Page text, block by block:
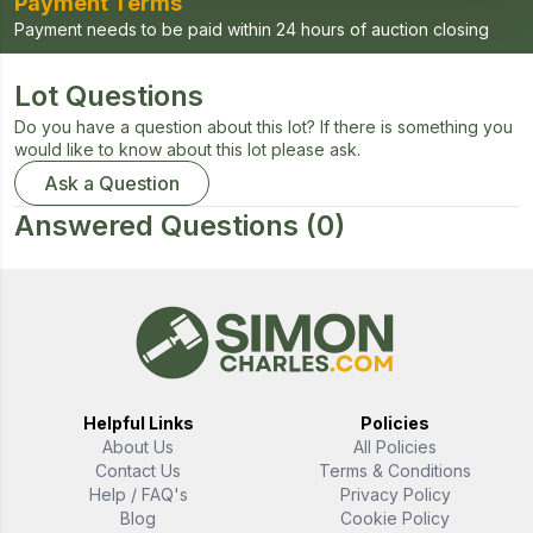
Payment needs to be paid within 24 hours of auction closing
Lot Questions
Do you have a question about this lot? If there is something you
would like to know about this lot please ask.
Ask a Question
Answered Questions (0)
Helpful Links
About Us
Contact Us
Help / FAQ's
Blog
Policies
All Policies
Terms & Conditions
Privacy Policy
Cookie Policy